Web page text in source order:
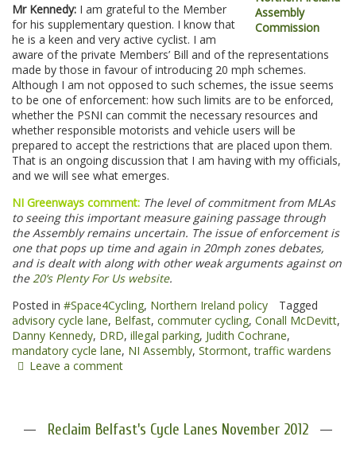
Mr Kennedy: I am grateful to the Member
for his supplementary question. I know that
he is a keen and very active cyclist. I am
aware of the private Members’ Bill and of the representations
made by those in favour of introducing 20 mph schemes.
Although I am not opposed to such schemes, the issue seems
to be one of enforcement: how such limits are to be enforced,
whether the PSNI can commit the necessary resources and
whether responsible motorists and vehicle users will be
prepared to accept the restrictions that are placed upon them.
That is an ongoing discussion that I am having with my officials,
and we will see what emerges.
NI Greenways comment: The level of commitment from MLAs
to seeing this important measure gaining passage through
the Assembly remains uncertain. The issue of enforcement is
one that pops up time and again in 20mph zones debates,
and is dealt with along with other weak arguments against on
the20’s Plenty For Us website.
Posted in #Space4Cycling, Northern Ireland policy
Tagged
advisory cycle lane, Belfast, commuter cycling, Conall McDevitt,
Danny Kennedy, DRD, illegal parking, Judith Cochrane,
mandatory cycle lane, NI Assembly, Stormont,traffic wardens
Leave a comment
Reclaim Belfast's Cycle Lanes November 2012